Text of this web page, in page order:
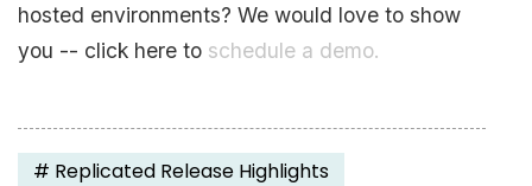
hosted environments? We would love to show
you -- click here to schedule a demo.
# Replicated Release Highlights